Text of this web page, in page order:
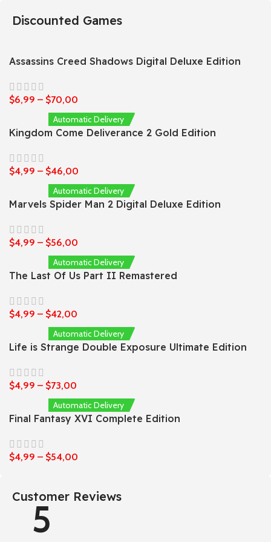
Discounted Games
Assassins Creed Shadows Digital Deluxe Edition
$6,99 – $70,00
Automatic Delivery
Kingdom Come Deliverance 2 Gold Edition
$4,99 – $46,00
Automatic Delivery
Marvels Spider Man 2 Digital Deluxe Edition
$4,99 – $56,00
Automatic Delivery
The Last Of Us Part II Remastered
$4,99 – $42,00
Automatic Delivery
Life is Strange Double Exposure Ultimate Edition
$4,99 – $73,00
Automatic Delivery
Final Fantasy XVI Complete Edition
$4,99 – $54,00
Customer Reviews
5